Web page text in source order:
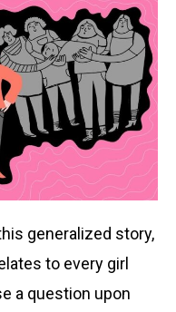
generalized story,
to every girl
a question upon